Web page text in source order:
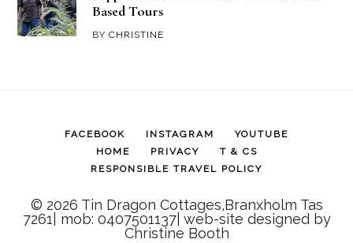
Based Tours
BYCHRISTINE
FACEBOOK INSTAGRAM
YOUTUBE
HOME
PRIVACY
T & CS
RESPONSIBLE TRAVEL POLICY
© 2026 Tin Dragon Cottages,Branxholm Tas
7261| mob: 0407501137| web-site designed by
Christine Booth